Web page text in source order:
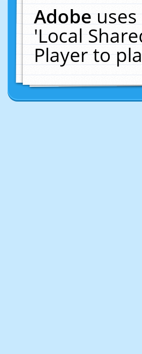
Adobe
'Local
Player to